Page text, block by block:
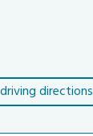
directions